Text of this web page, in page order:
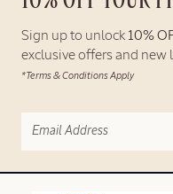
Sign up to unlock 10%
exclusive offers and new
*Terms & Conditions Apply